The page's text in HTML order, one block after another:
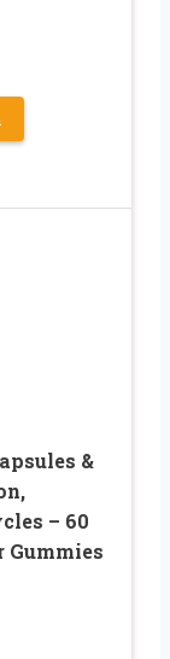
&
– 60
Gummies